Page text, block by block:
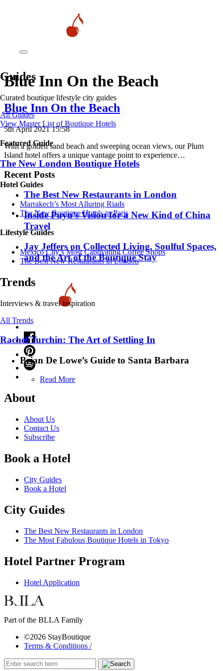
Guides
Curated boutique lifestyle city guides
All Guides
View Master List of Boutique Hotels
Featured Guide
The New London Boutique Hotels
Hotel Guides
​​Marrakech’s Most Alluring Riads
The New Boutique Hotels in Paris
Lifestyle Guides
Mexico City’s Most Captivating Coffee Shops
​​The Best New Restaurants in London
Trends
Interviews & travel inspiration
All Trends
Rachel Turchin: The Art of Settling In
Brian De Lowe’s Guide to Santa Barbara
Read More
Blue Inn On the Beach
Blue Inn On the Beach
5th April 2021 15:58
With a golden sand beach and sweeping ocean views, our Plum
Island hotel offers a unique vantage point to experience…
Recent Posts
​​The Best New Restaurants in London
Inside Puyu’s Vision for a New Kind of China
Travel
Jay Jeffers on Collected Living, Soulful Spaces,
and the Art of the Boutique Stay
About
About Us
Contact Us
Subscribe
Book a Hotel
City Guides
Book a Hotel
City Guides
The Best New Restaurants in London
The Most Fabulous Boutique Hotels in Tokyo
Hotel Partner Program
Hotel Application
Part of the BLLA Family
©2026 StayBoutique
Terms & Conditions /